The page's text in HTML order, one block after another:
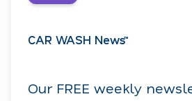
CAR WASH News™
Our FREE weekly